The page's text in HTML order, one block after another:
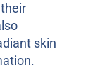
skin